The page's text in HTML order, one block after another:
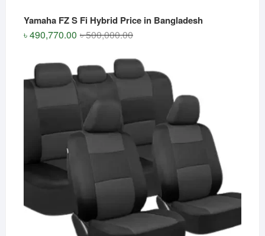
Yamaha FZ S Fi Hybrid Price in Bangladesh
৳500,000.00Original
was:
৳ 500,000.00.
৳490,770.00
Current
is:
৳ 490,770.00.